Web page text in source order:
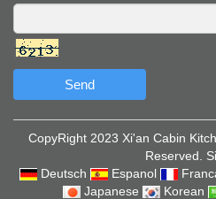
Send
CopyRight 2023 Xi'an Cabin
Reserved.
Deutsch
Espanol
Japanese
Korean